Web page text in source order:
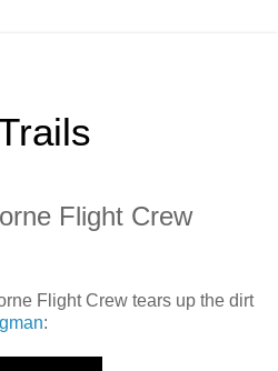
Flight Crew
Flight Crew tears up the dirt
: